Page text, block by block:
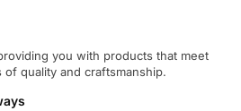
you with products that meet
quality and craftsmanship.